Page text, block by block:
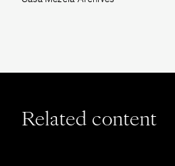
Related content